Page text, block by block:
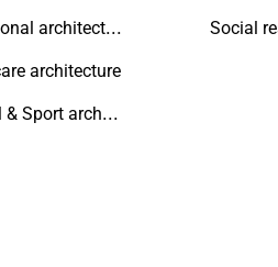
Educational architecture
architecture
Cultural & Sport architecture
Social